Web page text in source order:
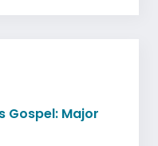
Gospel: Major